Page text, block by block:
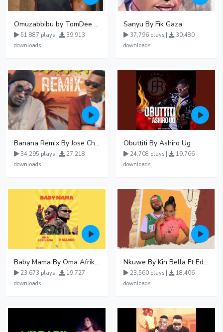
Omuzabbibu by TomDee Ug
51,887 plays |
39,913
downloads
Sanyu By Fik Gaza
37,796 plays |
30,480
downloads
Banana Remix By Jose Chameleon Ft Fik Gaza
34,295 plays |
27,218
downloads
Obuttiti By Ashiro Ug
24,708 plays |
19,766
downloads
Baby Mama By Oma Afrikana Ft Pallaso
23,673 plays |
19,727
downloads
Nkuwe By Kin Bella Ft Eddy Kenzo
23,560 plays |
18,406
downloads